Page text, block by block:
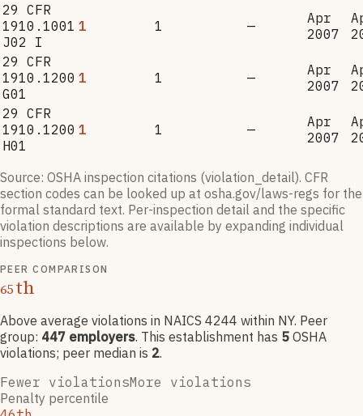
29 CFR
1910.1001
J02 I
1 1 —
Apr
2007
29 CFR
1910.1200
G01
1 1 —
Apr
2007
29 CFR
1910.1200
H01
1 1 —
Apr
2007
Source: OSHA inspection citations (violation_detail). CFR
section codes can be looked up at osha.gov/laws-regs for the
formal standard text. Per-inspection detail and the specific
violation descriptions are available by expanding individual
inspections below.
PEER COMPARISON
65th
Above average violations in NAICS 4244 within NY. Peer
group: 447 employers. This establishment has 5 OSHA
violations; peer median is 2.
Fewer violationsMore violations
Penalty percentile